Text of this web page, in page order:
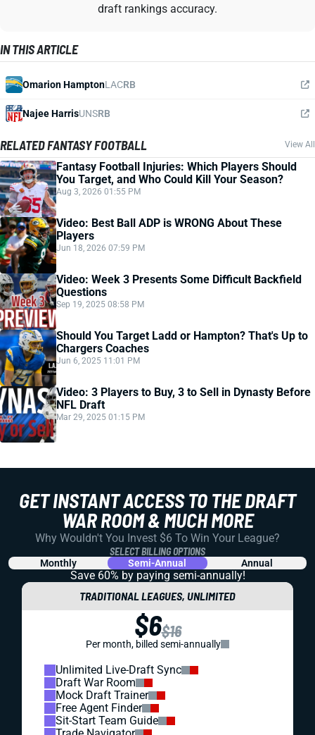
draft rankings accuracy.
IN THIS ARTICLE
Omarion HamptonLACRB
Najee HarrisUNSRB
RELATED FANTASY FOOTBALL View All
Fantasy Football Injuries: Which Players Should
You Target, and Who Could Kill Your Season?
Aug 3, 2026 01:55 PM
Video: Best Ball ADP is WRONG About These
Players
Jun 18, 2026 07:59 PM
Video: Week 3 Presents Some Difficult Backfield
Questions
Sep 19, 2025 08:58 PM
Should You Target Ladd or Hampton? That's Up to
Chargers Coaches
Jun 6, 2025 11:01 PM
Video: 3 Players to Buy, 3 to Sell in Dynasty Before
NFL Draft
Mar 29, 2025 01:15 PM
GET INSTANT ACCESS TO THE DRAFT
WAR ROOM & MUCH MORE
Why Wouldn't You Invest $6 To Win Your League?
SELECT BILLING OPTIONS
Monthly Semi-Annual Annual
Save 60% by paying semi-annually!
TRADITIONAL LEAGUES, UNLIMITED
$6$16
Per month, billed semi-annually
Unlimited Live-Draft Sync
Draft War Room
Mock Draft Trainer
Free Agent Finder
Sit-Start Team Guide